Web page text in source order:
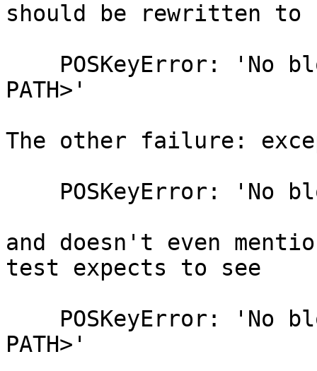
should be rewritten to
PATH>'
The other failure:
and doesn't even
test expects to see
PATH>'